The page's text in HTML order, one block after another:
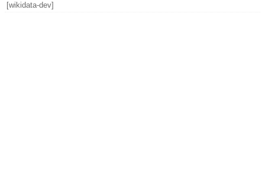
[wikidata-dev]